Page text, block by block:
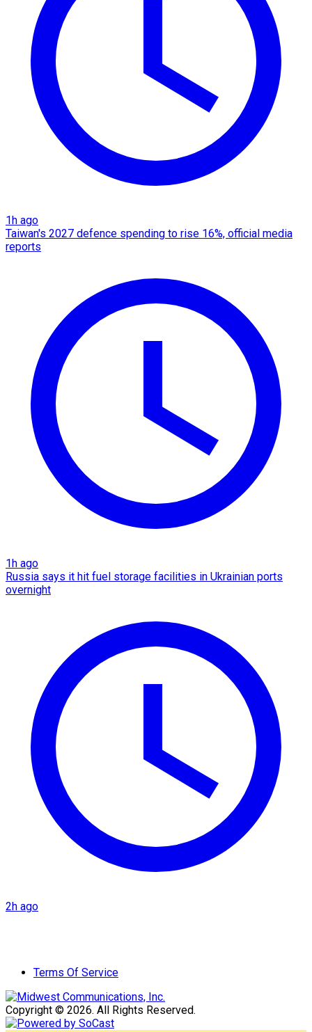
1h ago
Taiwan's 2027 defence spending to rise 16%, official media
reports
1h ago
Russia says it hit fuel storage facilities in Ukrainian ports
overnight
2h ago
Terms Of Service
Copyright © 2026. All Rights Reserved.